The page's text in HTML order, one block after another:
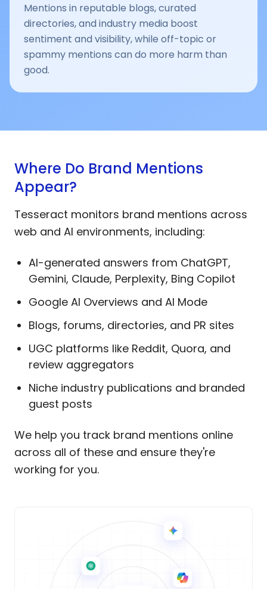
Mentions in reputable blogs, curated
directories, and industry media boost
sentiment and visibility, while off-topic or
spammy mentions can do more harm than
good.
Where Do Brand Mentions
Appear?
Tesseract monitors brand mentions across
web and AI environments, including:
AI-generated answers from ChatGPT,
Gemini, Claude, Perplexity, Bing Copilot
Google AI Overviews and AI Mode
Blogs, forums, directories, and PR sites
UGC platforms like Reddit, Quora, and
review aggregators
Niche industry publications and branded
guest posts
We help you track brand mentions online
across all of these and ensure they're
working for you.